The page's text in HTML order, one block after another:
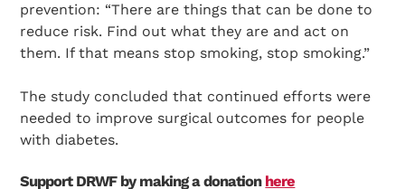
prevention: “There are things that can be done to
reduce risk. Find out what they are and act on
them. If that means stop smoking, stop smoking.”
The study concluded that continued efforts were
needed to improve surgical outcomes for people
with diabetes.
Support DRWF by making a donation here